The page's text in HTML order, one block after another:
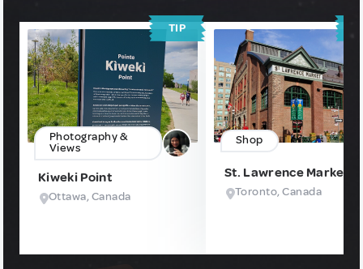
TIP
Photography &
Views
Kiweki Point
Ottawa, Canada
Shop
St. Lawrence Market
Toronto, Canada